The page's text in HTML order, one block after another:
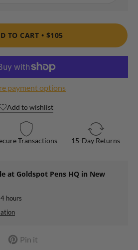
TO CART • $105
payment options
Add to wishlist
Transactions 15-Day Returns
at Goldspot Pens HQ in New
hours
Pin it
Pin
Opens